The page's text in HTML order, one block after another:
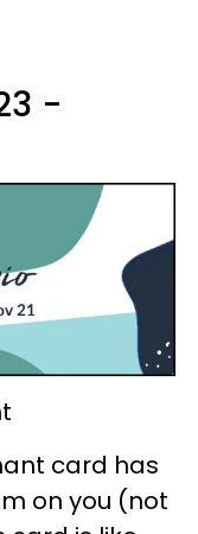
-
card has
on you (not